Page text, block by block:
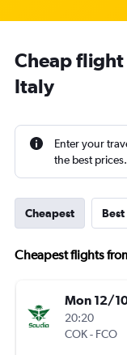
Cheap
Italy
Enter your
the best prices.
Cheapest Best
Cheapest flights
Mon 12/
20:20
COK- FCO